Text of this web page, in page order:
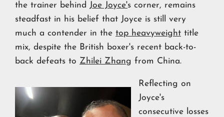
the trainer behind Joe Joyce's corner, remains
steadfast in his belief that Joyce is still very
much a contender in the top heavyweight title
mix, despite the British boxer's recent back-to-
back defeats to Zhilei Zhang from China.
Reflecting on
Joyce's
consecutive losses